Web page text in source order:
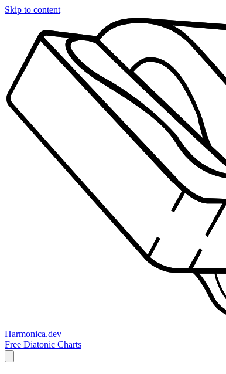
Skip to content
Harmonica.dev
Free Diatonic Charts